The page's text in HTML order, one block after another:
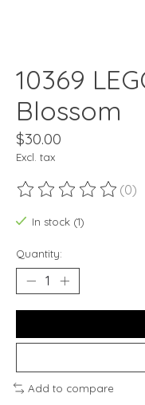
10369
Blossom
$30.00
Excl. tax
The rating of this (0)
In stock (1)
Quantity:
Add to compare